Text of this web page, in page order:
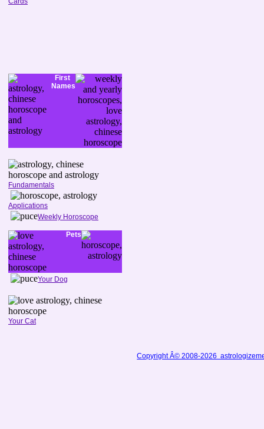
First
Names
Fundamentals
Applications
Weekly Horoscope
Pets
Your Dog
Your Cat
Copyright Â© 2008-2026